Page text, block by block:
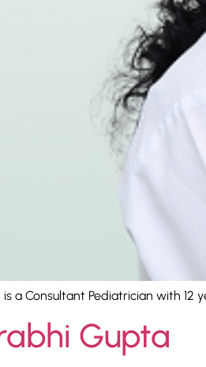
is a Consultant Pediatrician with
Gupta